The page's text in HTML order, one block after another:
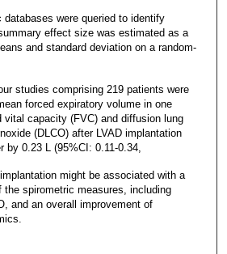
databases were queried to identify
effect size was estimated as a
and standard deviation on a random-
studies comprising 219 patients were
forced expiratory volume in one
vital capacity (FVC) and diffusion lung
(DLCO) after LVAD implantation
by 0.23 L (95%CI: 0.11-0.34,
might be associated with a
spirometric measures, including
and an overall improvement of